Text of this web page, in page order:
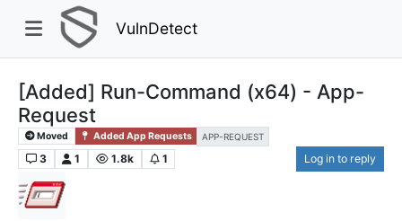
VulnDetect
[Added] Run-Command (x64) - App-
Request
Moved Added App Requests APP-REQUEST
3 1 1.8k 1 Log in to reply